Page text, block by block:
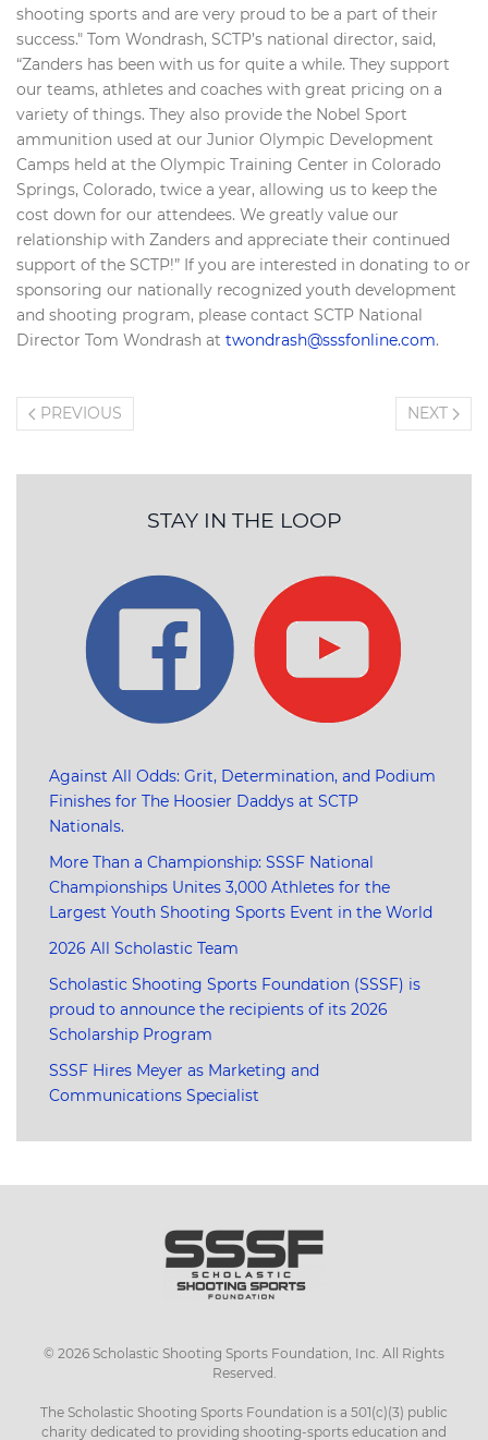
shooting sports and are very proud to be a part of their
success." Tom Wondrash, SCTP’s national director, said,
“Zanders has been with us for quite a while. They support
our teams, athletes and coaches with great pricing on a
variety of things. They also provide the Nobel Sport
ammunition used at our Junior Olympic Development
Camps held at the Olympic Training Center in Colorado
Springs, Colorado, twice a year, allowing us to keep the
cost down for our attendees. We greatly value our
relationship with Zanders and appreciate their continued
support of the SCTP!” If you are interested in donating to or
sponsoring our nationally recognized youth development
and shooting program, please contact SCTP National
Director Tom Wondrash at twondrash@sssfonline.com.
PREVIOUS NEXT
STAY IN THE LOOP
Against All Odds: Grit, Determination, and Podium
Finishes for The Hoosier Daddys at SCTP
Nationals.
More Than a Championship: SSSF National
Championships Unites 3,000 Athletes for the
Largest Youth Shooting Sports Event in the World
2026 All Scholastic Team
Scholastic Shooting Sports Foundation (SSSF) is
proud to announce the recipients of its 2026
Scholarship Program
SSSF Hires Meyer as Marketing and
Communications Specialist
© 2026 Scholastic Shooting Sports Foundation, Inc. All Rights
Reserved.
The Scholastic Shooting Sports Foundation is a 501(c)(3) public
charity dedicated to providing shooting-sports education and